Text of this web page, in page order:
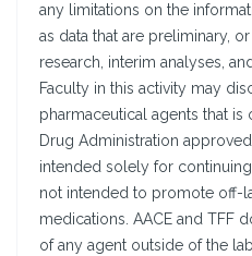
any limitations on the
as data that are preliminary,
research, interim analyses,
Faculty in this activity may
pharmaceutical agents that is
Drug Administration
intended solely for
not intended to promote off-
medications. AACE and TFF
of any agent outside of the